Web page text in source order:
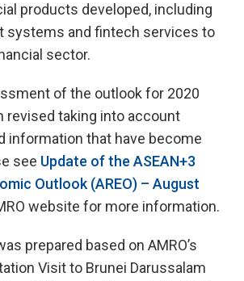
products developed, including
systems and fintech services to
sector.
of the outlook for 2020
revised taking into account
information that have become
see Update of the ASEAN+3
Outlook (AREO) – August
website for more information.
prepared based on AMRO’s
Visit to Brunei Darussalam